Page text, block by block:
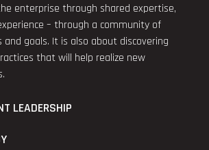
enterprise through shared expertise,
– through a community of
goals. It is also about discovering
that will help realize new
LEADERSHIP